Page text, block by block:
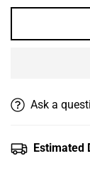
Ask a
Estimated